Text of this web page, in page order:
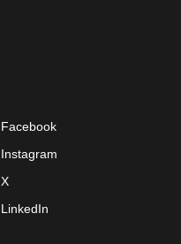
Facebook
Instagram
X
LinkedIn